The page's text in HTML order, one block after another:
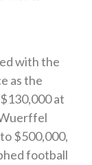
with the
as the
at
$500,000,
football